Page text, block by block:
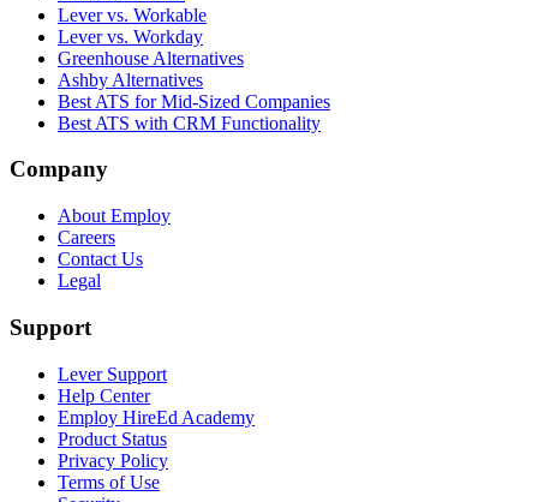
Lever vs. Workable
Lever vs. Workday
Greenhouse Alternatives
Ashby Alternatives
Best ATS for Mid-Sized Companies
Best ATS with CRM Functionality
Company
About Employ
Careers
Contact Us
Legal
Support
Lever Support
Help Center
Employ HireEd Academy
Product Status
Privacy Policy
Terms of Use